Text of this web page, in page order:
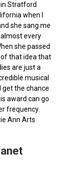
in Stratford
when I
she sang me
almost every
she passed
of that idea that
are just a
musical
get the chance
award can go
frequency.
Ann Arts